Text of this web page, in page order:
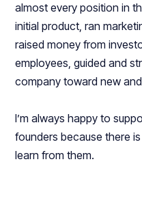
almost every position in
initial product, ran
raised money from
employees, guided and
company toward new
I’m always happy to
founders because there
learn from them.